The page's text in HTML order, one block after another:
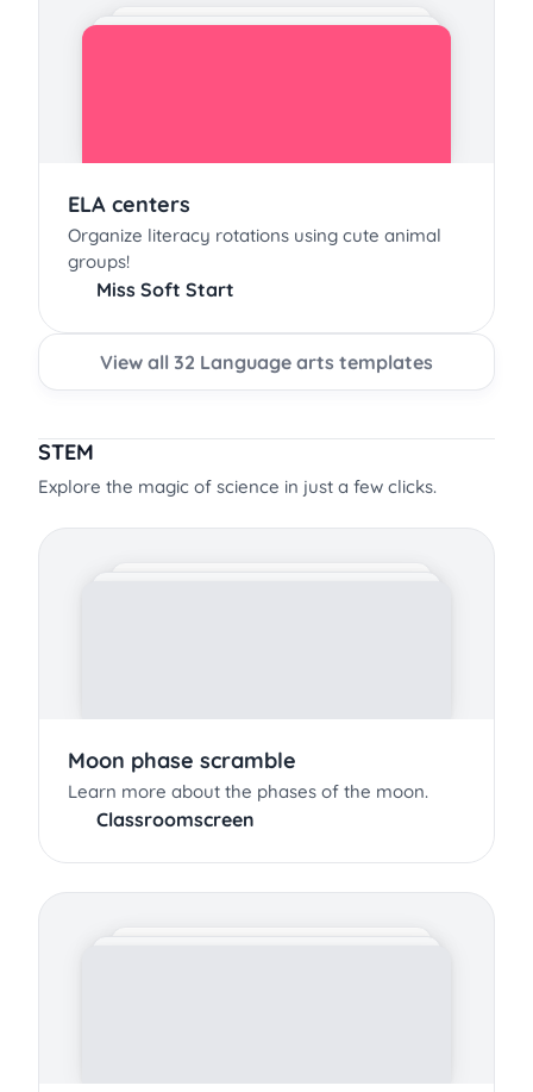
ELA centers
Organize literacy rotations using cute animal
groups!
Miss Soft Start
View all 32 Language arts templates
STEM
Explore the magic of science in just a few clicks.
Moon phase scramble
Learn more about the phases of the moon.
Classroomscreen